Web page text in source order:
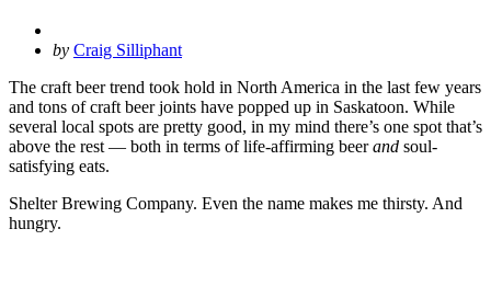
Posted
by Craig Silliphant
The craft beer trend took hold in North America in the last few years
and tons of craft beer joints have popped up in Saskatoon. While
several local spots are pretty good, in my mind there’s one spot that’s
above the rest — both in terms of life-affirming beerand soul-
satisfying eats.
Shelter Brewing Company. Even the name makes me thirsty. And
hungry.